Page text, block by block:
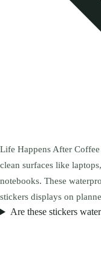
Life Happens After
clean surfaces like
notebooks. These
stickers displays on
Are these stickers